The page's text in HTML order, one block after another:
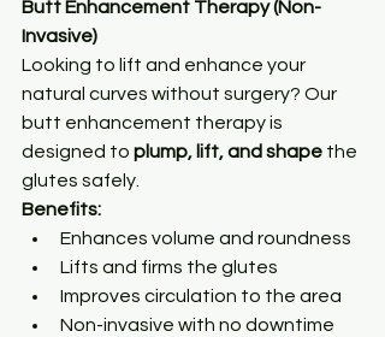
Butt Enhancement Therapy (Non-
Invasive)
Looking to lift and enhance your
natural curves without surgery? Our
butt enhancement therapy is
designed to plump, lift, and shape the
glutes safely.
Benefits:
Enhances volume and roundness
Lifts and firms the glutes
Improves circulation to the area
Non-invasive with no downtime